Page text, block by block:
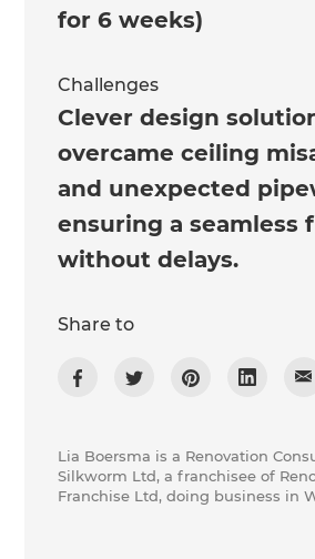
for 6 weeks)
Challenges
Clever design
overcame ceiling
and unexpected
ensuring a seamless
without delays.
Share to
Lia Boersma is a Renovation
Silkworm Ltd, a franchisee of
Franchise Ltd, doing business in